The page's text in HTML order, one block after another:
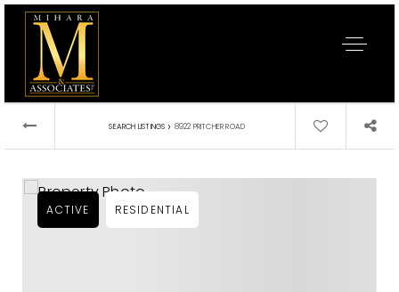
SEARCH LISTINGS › 8922 PRITCHER ROAD
ACTIVE RESIDENTIAL